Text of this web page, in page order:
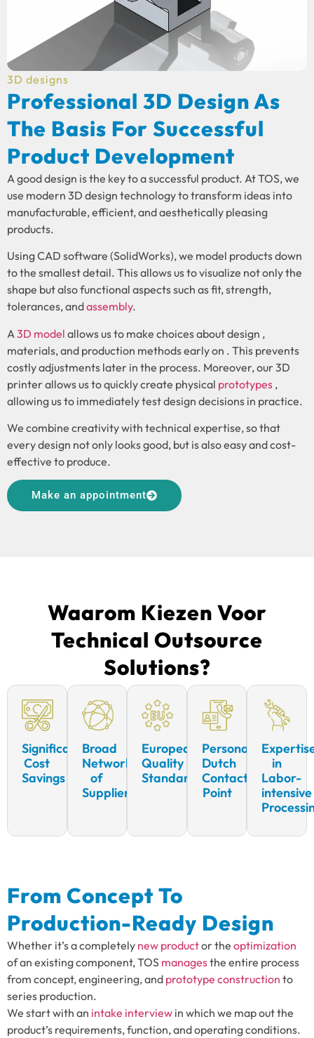
3D designs
Professional 3D Design As
The Basis For Successful
Product Development
A good design is the key to a successful product. At TOS, we
use modern 3D design technology to transform ideas into
manufacturable, efficient, and aesthetically pleasing
products.
Using CAD software (SolidWorks), we model products down
to the smallest detail. This allows us to visualize not only the
shape but also functional aspects such as fit, strength,
tolerances, andassembly.
A 3D model allows us to make choices about design ,
materials, and production methods early on . This prevents
costly adjustments later in the process. Moreover, our 3D
printer allows us to quickly create physical prototypes ,
allowing us to immediately test design decisions in practice.
We combine creativity with technical expertise, so that
every design not only looks good, but is also easy and cost-
effective to produce.
Make an appointment
Waarom Kiezen Voor
Technical Outsource
Solutions?
Significant
Cost
Savings
Broad
Network
of
Suppliers
European
Quality
Standards
Personal
Dutch
Contact
Point
in
Labor-
intensive
From Concept To
Production-Ready Design
Whether it’s a completely new productor the optimization
of an existing component, TOS managesthe entire process
from concept, engineering, and prototype construction to
series production.
We start with an intake interview in which we map out the
product’s requirements, function, and operating conditions.